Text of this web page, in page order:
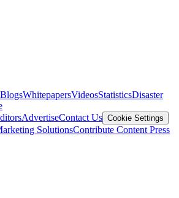
BlogsWhitepapersVideosStatisticsDisaster
AdvertiseContact Us Cookie Settings
SolutionsContribute Content Press